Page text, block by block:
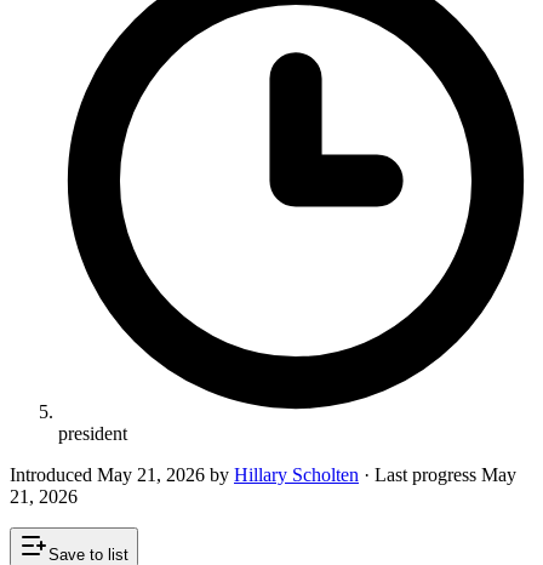
president
Introduced May 21, 2026 by Hillary Scholten · Last progress May
21, 2026
Save to list